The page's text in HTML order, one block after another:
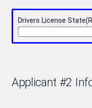
Drivers License State
Applicant #2